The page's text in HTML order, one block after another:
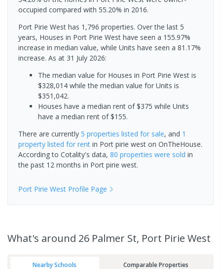
occupied compared with 55.20% in 2016.
Port Pirie West has 1,796 properties. Over the last 5
years, Houses in Port Pirie West have seen a 155.97%
increase in median value, while Units have seen a 81.17%
increase. As at 31 July 2026:
The median value for Houses in Port Pirie West is
$328,014 while the median value for Units is
$351,042.
Houses have a median rent of $375 while Units
have a median rent of $155.
There are currently 5 properties listed for sale, and 1
property listed for rent in Port pirie west on OnTheHouse.
According to Cotality's data, 80 properties were sold in
the past 12 months in Port pirie west.
Port Pirie West Profile Page
What's around 26 Palmer St, Port Pirie West
Nearby Schools Comparable Properties